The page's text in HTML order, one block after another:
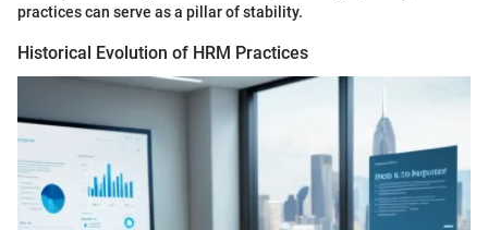
practices can serve as a pillar of stability.
Historical Evolution of HRM Practices